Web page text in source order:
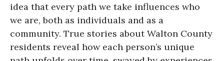
idea that every path we take influences who
we are, both as individuals and as a
community. True stories about Walton County
residents reveal how each person’s unique